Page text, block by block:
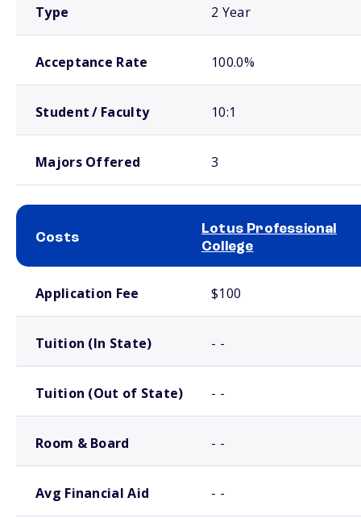
Type 2 Year
Acceptance Rate 100.0%
Student / Faculty 10:1
Majors Offered 3
Costs
Lotus Professional
College
Application Fee $100
Tuition (In State) - -
Tuition (Out of State) - -
Room & Board - -
Avg Financial Aid - -